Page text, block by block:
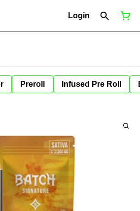
Login
Preroll Infused Pre Roll